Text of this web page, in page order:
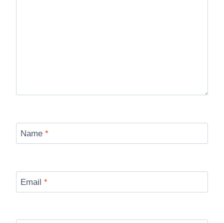
Name *
Email *